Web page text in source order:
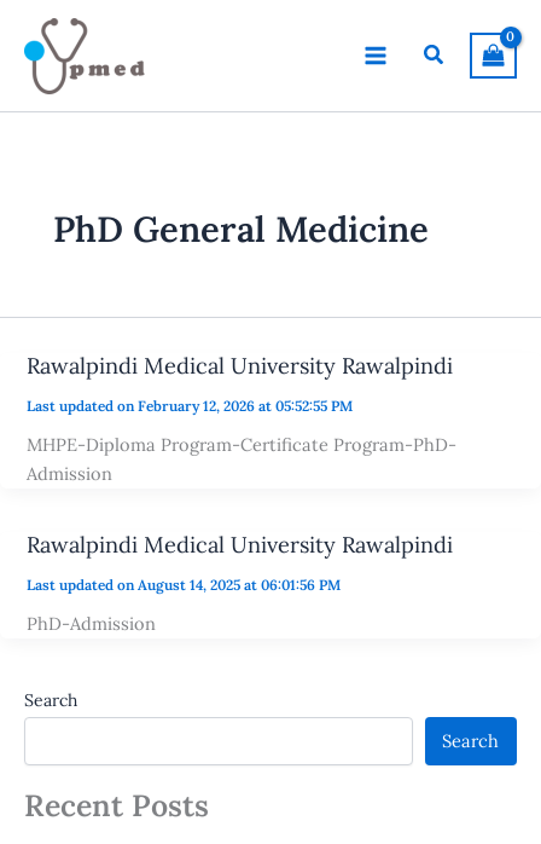
content
Search
PhD General Medicine
Rawalpindi Medical University Rawalpindi
Last updated on February 12, 2026 at 05:52:55 PM
MHPE-Diploma Program-Certificate Program-PhD-
Admission
Rawalpindi Medical University Rawalpindi
Last updated on August 14, 2025 at 06:01:56 PM
PhD-Admission
Search
Search
Recent Posts